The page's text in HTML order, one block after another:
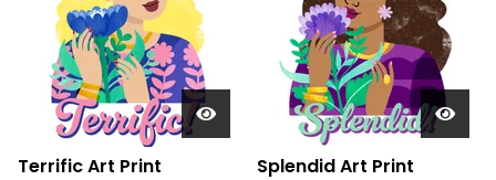
Terrific Art Print Splendid Art Print